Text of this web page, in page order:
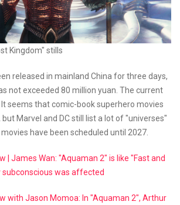
Kingdom" stills
released in mainland China for three days,
not exceeded 80 million yuan. The current
It seems that comic-book superhero movies
Marvel and DC still list a lot of "universes"
have been scheduled until 2027.
| James Wan: "Aquaman 2" is like "Fast and
subconscious was affected
with Jason Momoa: In "Aquaman 2", Arthur